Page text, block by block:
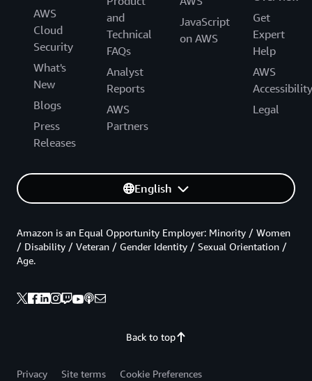
AWS
Cloud
Security
What's
New
Blogs
Press
Releases
and
Technical
FAQs
Analyst
Reports
AWS
Partners
JavaScript
on AWS
Get
Expert
Help
AWS
Accessibility
Legal
English
Back to top
Amazon is an Equal Opportunity Employer: Minority / Women
/ Disability / Veteran / Gender Identity / Sexual Orientation /
Age.
Privacy Site terms Cookie Preferences